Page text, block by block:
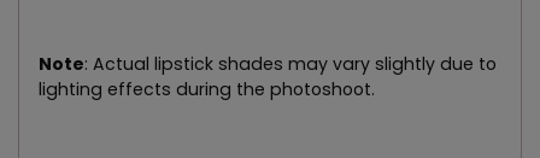
Note: Actual lipstick shades may vary slightly due to
lighting effects during the photoshoot.